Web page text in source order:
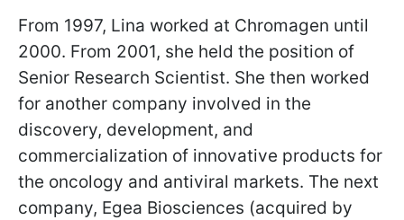
From 1997, Lina worked at Chromagen until
2000. From 2001, she held the position of
Senior Research Scientist. She then worked
for another company involved in the
discovery, development, and
commercialization of innovative products for
the oncology and antiviral markets. The next
company, Egea Biosciences (acquired by